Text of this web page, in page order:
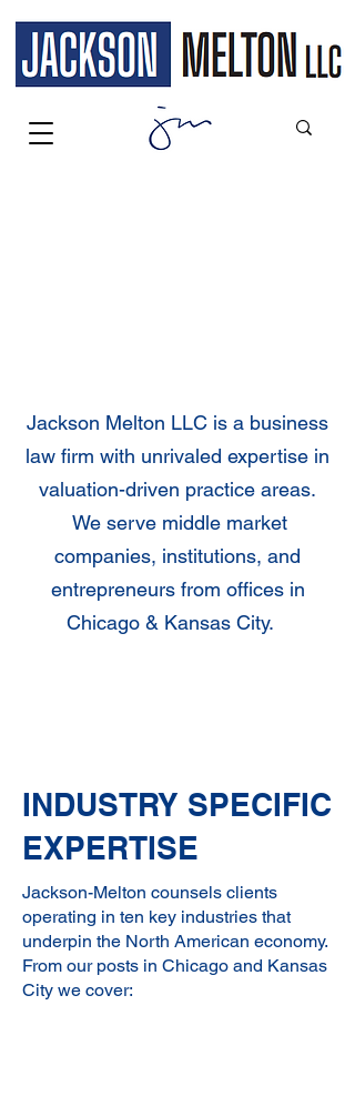
Jackson Melton LLC is a business
law firm with unrivaled expertise in
valuation-driven practice areas.
We serve middle market
companies, institutions, and
entrepreneurs from offices in
Chicago & Kansas City.
INDUSTRY SPECIFIC
EXPERTISE
Jackson-Melton counsels clients
operating in ten key industries that
underpin the North American economy.
From our posts in Chicago and Kansas
City we cover: